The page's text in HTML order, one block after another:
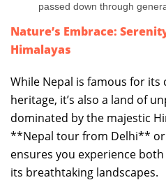
passed down through
Nature’s Embrace:
Himalayas
While Nepal is famous for
heritage, it’s also a land of
dominated by the majestic
**Nepal tour from Delhi**
ensures you experience
its breathtaking landscapes.